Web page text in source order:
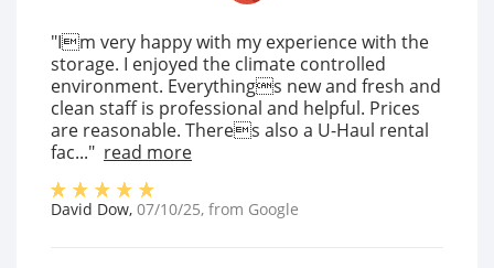
"Im very happy with my experience with the
storage. I enjoyed the climate controlled
environment. Everythings new and fresh and
clean staff is professional and helpful. Prices
are reasonable. Theres also a U-Haul rental
fac..." read more
David Dow, 07/10/25, from Google